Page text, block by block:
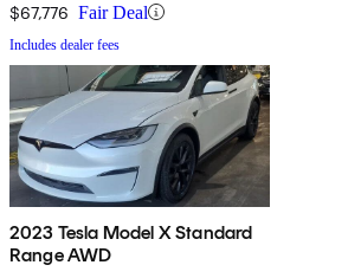
$67,776 Fair Deal
Includes dealer fees
2023 Tesla Model X Standard
Range AWD